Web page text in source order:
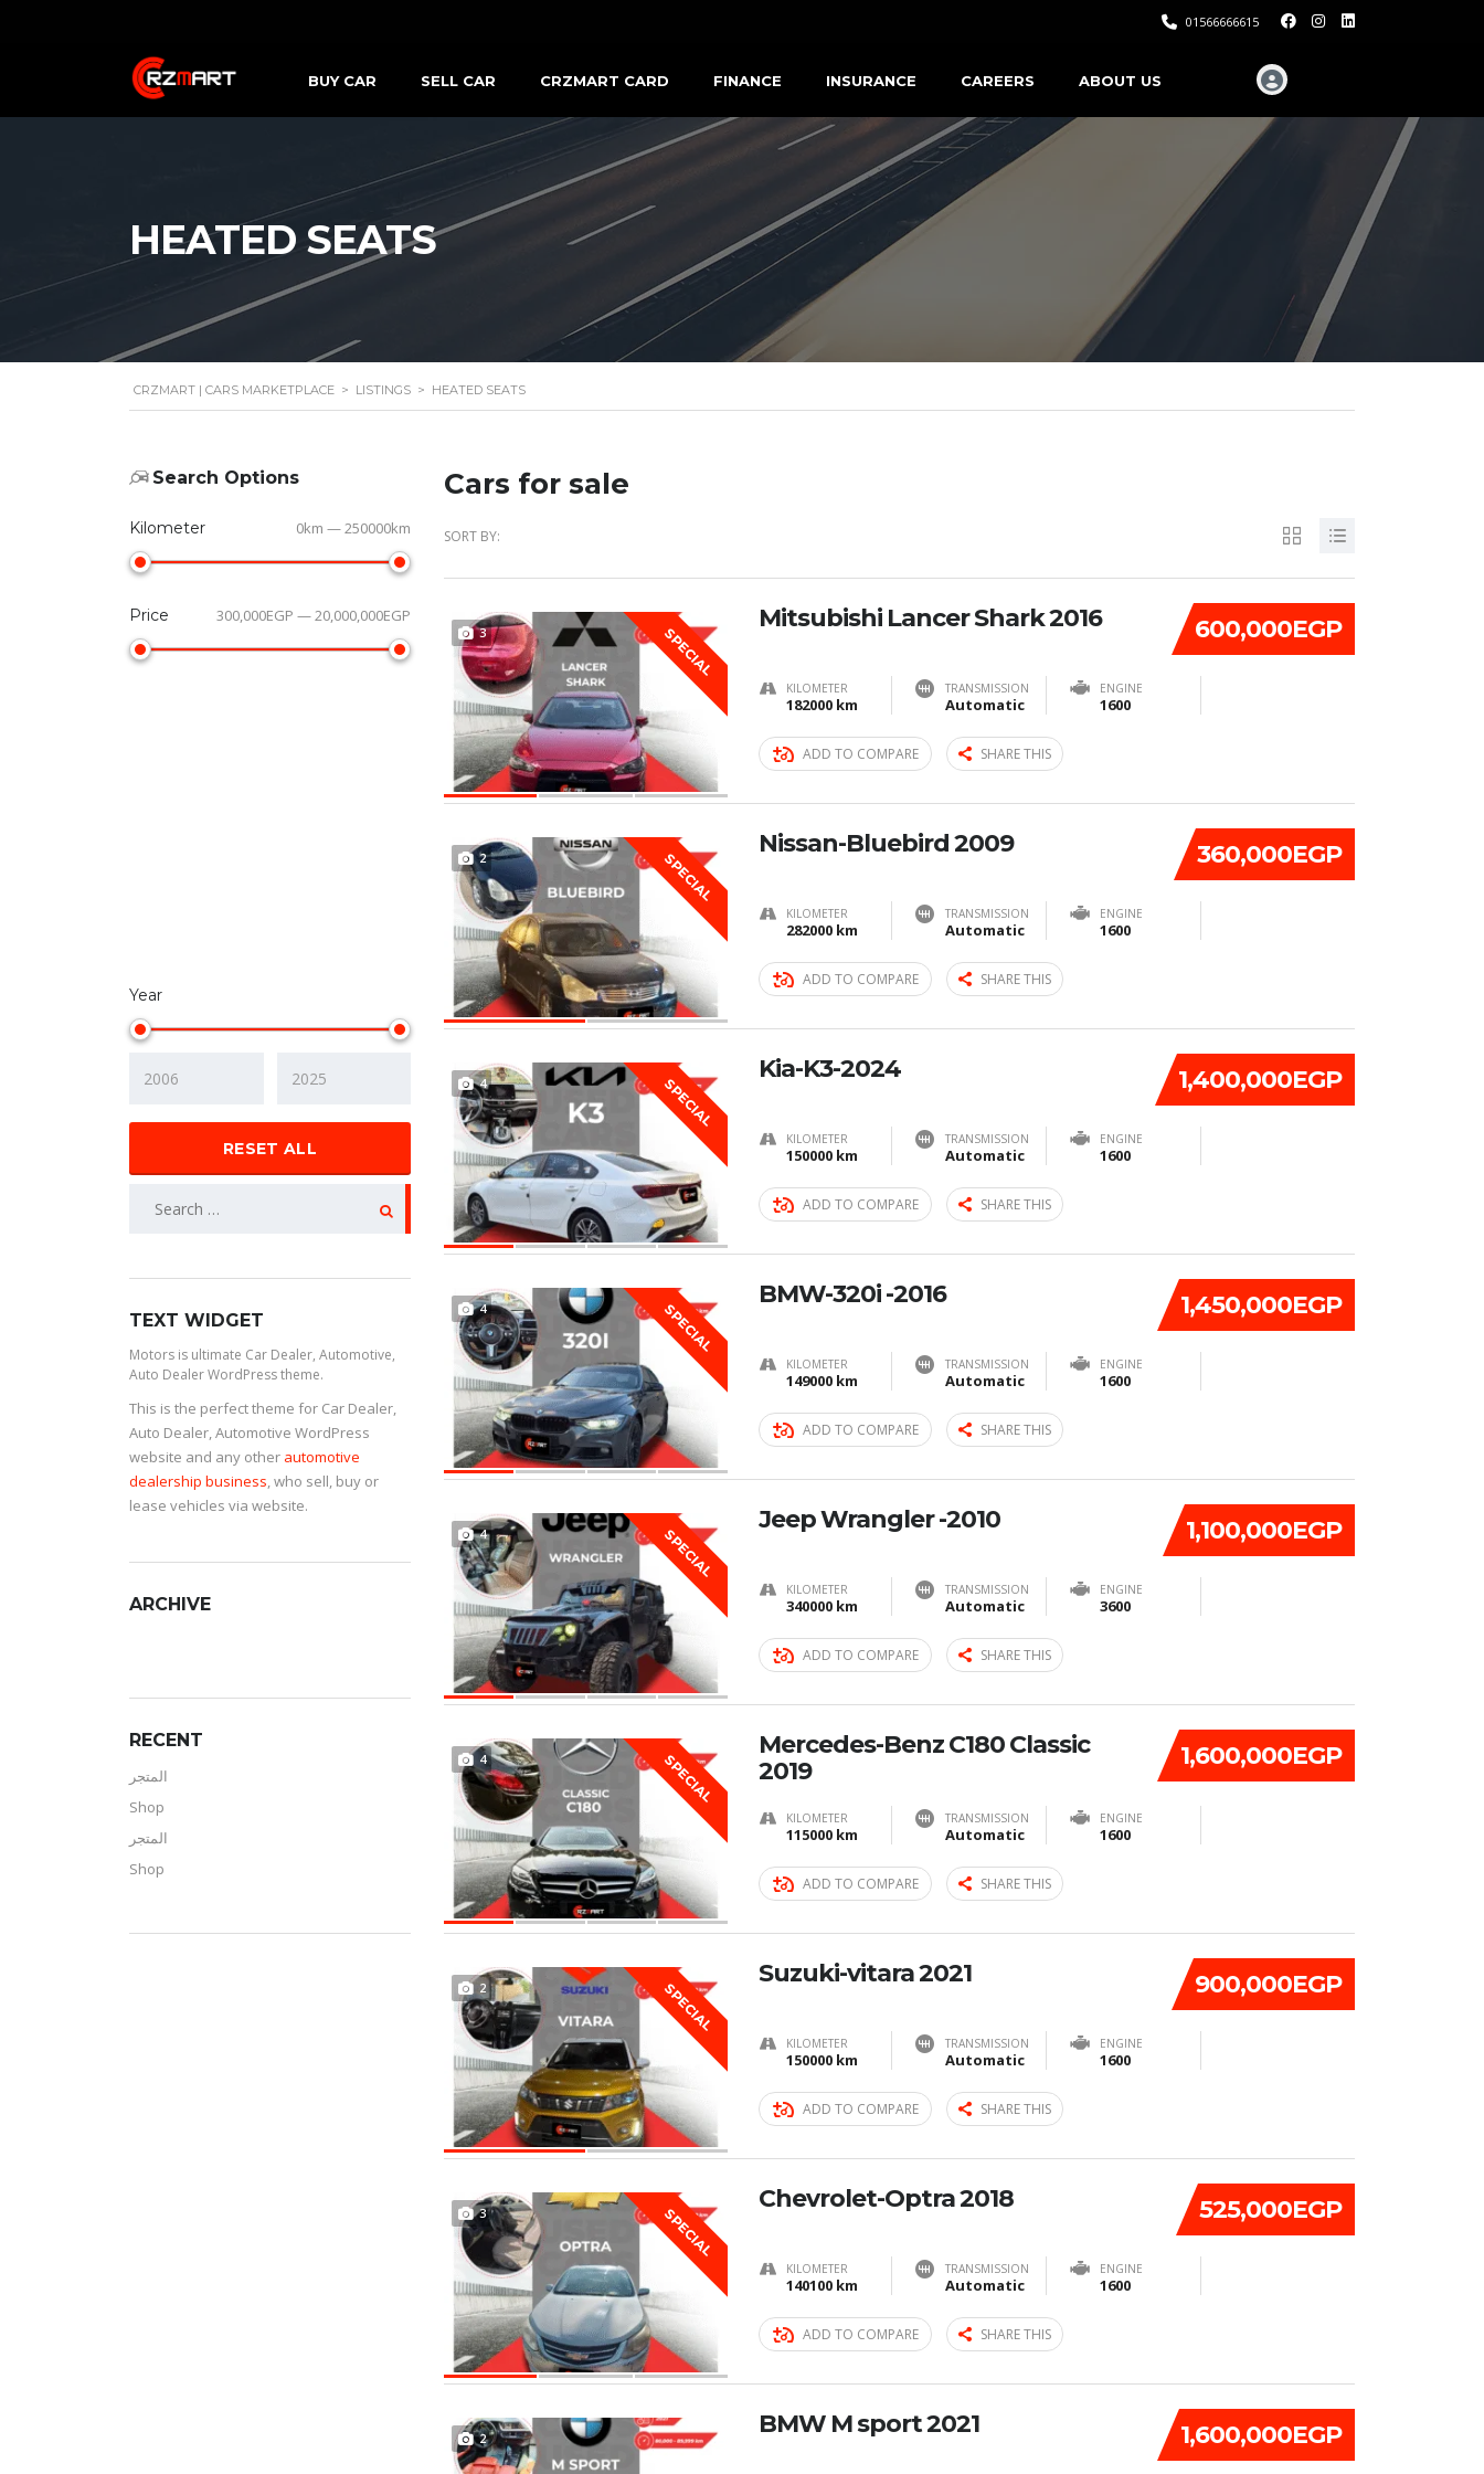
01566666615
BUY CAR SELL CAR CRZMART CARD FINANCE INSURANCE CAREERS ABOUT US
HEATED SEATS
CRZMART | CARS MARKETPLACE > LISTINGS > HEATED SEATS
Search Options
Kilometer 0km — 250000km
Price 300,000EGP — 20,000,000EGP
Year
RESET ALL
TEXT WIDGET
Motors is ultimate Car Dealer, Automotive,
Auto Dealer WordPress theme.
This is the perfect theme for Car Dealer,
Auto Dealer, Automotive WordPress
website and any other automotive
dealership business, who sell, buy or
lease vehicles via website.
ARCHIVE
RECENT
المتجر
Shop
المتجر
Shop
Cars for sale
SORT BY:
3 SPECIAL 600,000EGP
Mitsubishi Lancer Shark 2016
KILOMETER
182000 km
TRANSMISSION
Automatic
ENGINE
1600
ADD TO COMPARE SHARE THIS
2 SPECIAL 360,000EGP
Nissan-Bluebird 2009
KILOMETER
282000 km
TRANSMISSION
Automatic
ENGINE
1600
ADD TO COMPARE SHARE THIS
4 SPECIAL 1,400,000EGP
Kia-K3-2024
KILOMETER
150000 km
TRANSMISSION
Automatic
ENGINE
1600
ADD TO COMPARE SHARE THIS
4 SPECIAL 1,450,000EGP
BMW-320i -2016
KILOMETER
149000 km
TRANSMISSION
Automatic
ENGINE
1600
ADD TO COMPARE SHARE THIS
4 SPECIAL 1,100,000EGP
Jeep Wrangler -2010
KILOMETER
340000 km
TRANSMISSION
Automatic
ENGINE
3600
ADD TO COMPARE SHARE THIS
4 SPECIAL 1,600,000EGP
Mercedes-Benz C180 Classic
2019
KILOMETER
115000 km
TRANSMISSION
Automatic
ENGINE
1600
ADD TO COMPARE SHARE THIS
2 SPECIAL 900,000EGP
Suzuki-vitara 2021
KILOMETER
150000 km
TRANSMISSION
Automatic
ENGINE
1600
ADD TO COMPARE SHARE THIS
3 SPECIAL 525,000EGP
Chevrolet-Optra 2018
KILOMETER
140100 km
TRANSMISSION
Automatic
ENGINE
1600
ADD TO COMPARE SHARE THIS
2 1,600,000EGP
BMW M sport 2021